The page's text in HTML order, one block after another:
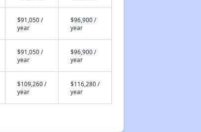
$91,050 /
year
$96,900 /
year
$91,050 /
year
$96,900 /
year
$109,260 /
year
$116,280 /
year